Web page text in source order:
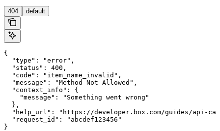
404 default
{
  "type": "error",
  "status": 400,
  "code": "item_name_invalid",
  "message": "Method Not Allowed",
  "context_info": {
    "message": "Something went wrong"
  },
"help_url": "https://developer.box.com/guides/api-
  "request_id": "abcdef123456"
}